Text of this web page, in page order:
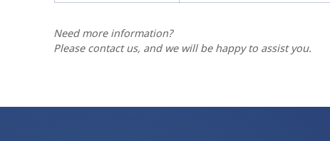
Need more information?
Please contact us, and we will be happy to assist you.